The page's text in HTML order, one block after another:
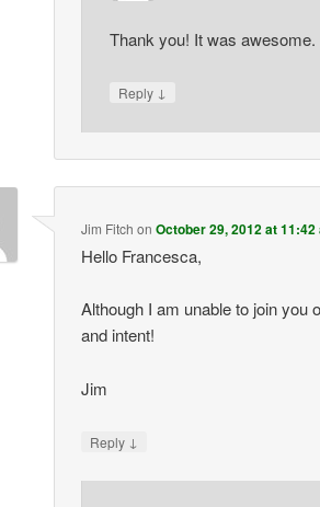
Thank you! It was
Reply ↓
Jim Fitch onOctober 29, 2012 at 11:42
Hello Francesca,
Although I am unable to join you
and intent!
Jim
Reply ↓